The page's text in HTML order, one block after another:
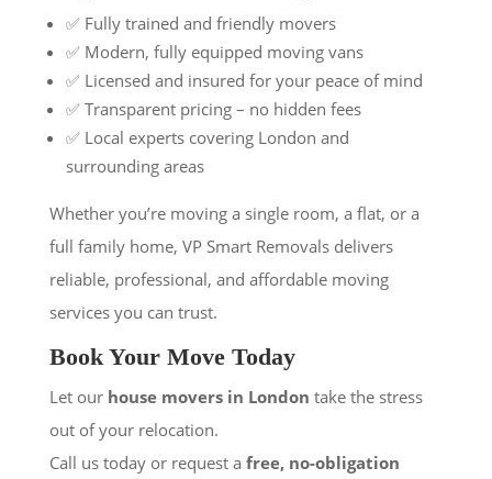
✅ Fully trained and friendly movers
✅ Modern, fully equipped moving vans
✅ Licensed and insured for your peace of mind
✅ Transparent pricing – no hidden fees
✅ Local experts covering London and
surrounding areas
Whether you’re moving a single room, a flat, or a
full family home, VP Smart Removals delivers
reliable, professional, and affordable moving
services you can trust.
Book Your Move Today
Let our house movers in London take the stress
out of your relocation.
Call us today or request a free, no-obligation